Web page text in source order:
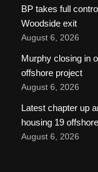
BP takes full
Woodside exit
August 6, 2026
Murphy closing in
offshore project
August 6, 2026
Latest chapter up
housing 19
August 6, 2026